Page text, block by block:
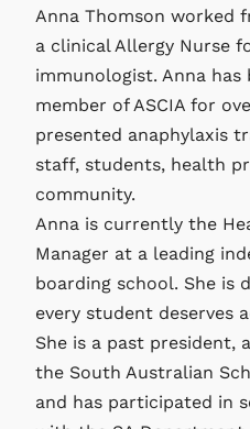
Anna Thomson worked
a clinical Allergy Nurse
immunologist. Anna has
member of ASCIA for
presented anaphylaxis
staff, students, health
community.
Anna is currently the
Manager at a leading
boarding school. She is
every student deserves
She is a past president,
the South Australian
and has participated in